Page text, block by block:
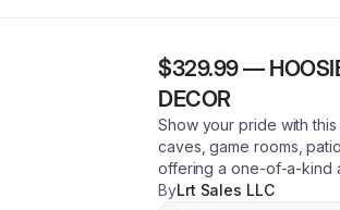
$329.99—
DECOR
Show your pride with
caves, game rooms,
offering a one-of-a-kind
ByLrt Sales LLC